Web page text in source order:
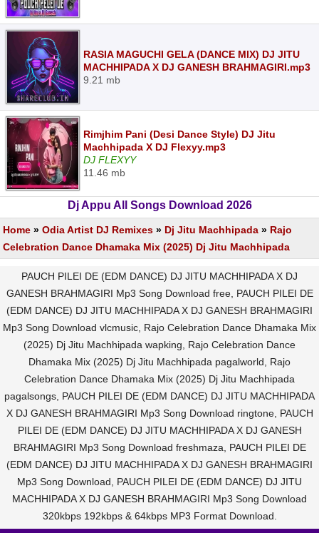
RASIA MAGUCHI GELA (DANCE MIX) DJ JITU
MACHHIPADA X DJ GANESH BRAHMAGIRI.mp3
9.21 mb
Rimjhim Pani (Desi Dance Style) DJ Jitu
Machhipada X DJ Flexyy.mp3
DJ FLEXYY
11.46 mb
Dj Appu All Songs Download 2026
Home » Odia Artist DJ Remixes » Dj Jitu Machhipada » Rajo
Celebration Dance Dhamaka Mix (2025) Dj Jitu Machhipada
PAUCH PILEI DE (EDM DANCE) DJ JITU MACHHIPADA X DJ
GANESH BRAHMAGIRI Mp3 Song Download free, PAUCH PILEI DE
(EDM DANCE) DJ JITU MACHHIPADA X DJ GANESH BRAHMAGIRI
Mp3 Song Download vlcmusic, Rajo Celebration Dance Dhamaka Mix
(2025) Dj Jitu Machhipada wapking, Rajo Celebration Dance
Dhamaka Mix (2025) Dj Jitu Machhipada pagalworld, Rajo
Celebration Dance Dhamaka Mix (2025) Dj Jitu Machhipada
pagalsongs, PAUCH PILEI DE (EDM DANCE) DJ JITU MACHHIPADA
X DJ GANESH BRAHMAGIRI Mp3 Song Download ringtone, PAUCH
PILEI DE (EDM DANCE) DJ JITU MACHHIPADA X DJ GANESH
BRAHMAGIRI Mp3 Song Download freshmaza, PAUCH PILEI DE
(EDM DANCE) DJ JITU MACHHIPADA X DJ GANESH BRAHMAGIRI
Mp3 Song Download, PAUCH PILEI DE (EDM DANCE) DJ JITU
MACHHIPADA X DJ GANESH BRAHMAGIRI Mp3 Song Download
320kbps 192kbps & 64kbps MP3 Format Download.